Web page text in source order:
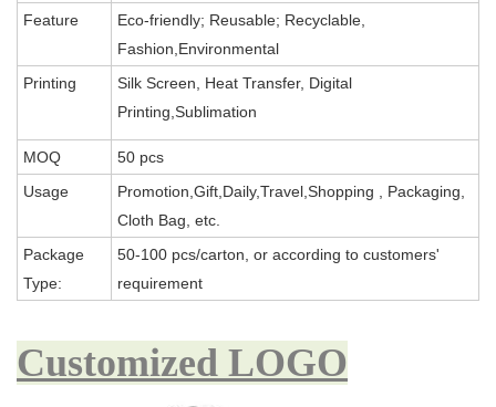
Feature
Eco-friendly; Reusable; Recyclable,
Fashion,Environmental
Printing
Silk Screen, Heat Transfer, Digital
Printing,Sublimation
MOQ
50 pcs
Usage
Promotion,Gift,Daily,Travel,Shopping , Packaging,
Cloth Bag, etc.
Package
Type:
50-100 pcs/carton, or according to customers'
requirement
Customized LOGO